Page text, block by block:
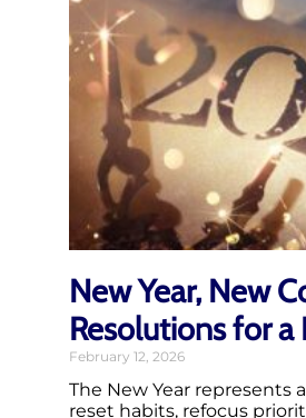
New Year, New
Resolutions for
February 12, 2026
The New Year represents
reset habits, refocus